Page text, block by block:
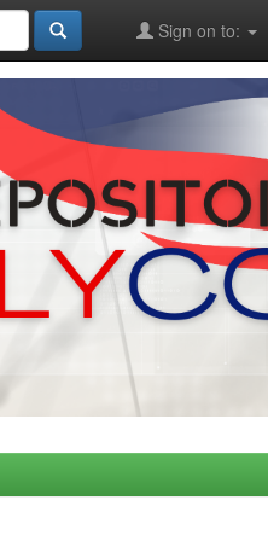
Sign on to: